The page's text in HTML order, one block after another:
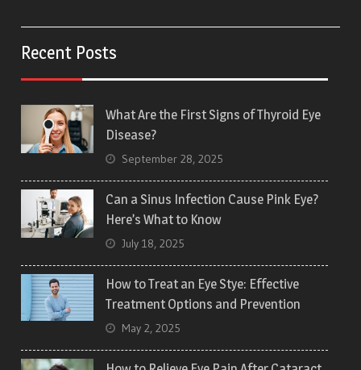
Recent Posts
What Are the First Signs of Thyroid Eye
Disease?
September 28, 2025
Can a Sinus Infection Cause Pink Eye?
Here’s What to Know
July 18, 2025
How to Treat an Eye Stye: Effective
Treatment Options and Prevention
May 2, 2025